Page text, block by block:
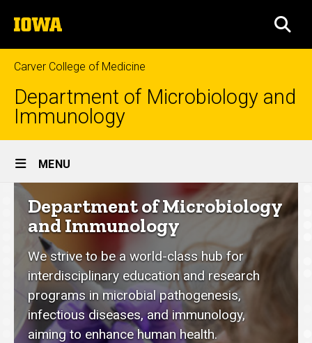
to
content
The
University
of
Iowa
Carver College of Medicine
Department of Microbiology and
Immunology
Site
Main
Navigation
MENU
Department
of
Microbiology
and
Immunology
homepage
Department of Microbiology
and Immunology
We strive to be a world-class hub for
interdisciplinary education and research
programs in microbial pathogenesis,
infectious diseases, and immunology,
aiming to enhance human health.